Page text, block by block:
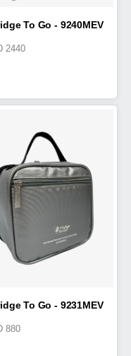
To Go - 9240MEV
2440
To Go - 9231MEV
880